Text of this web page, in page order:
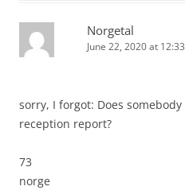
Norgetal
June 22, 2020 at
sorry, I forgot: Does
reception report?
73
norge